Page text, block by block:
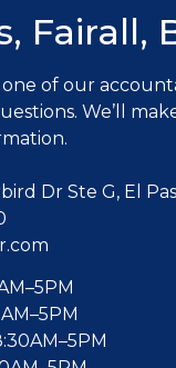
Fairall,
of our
We’ll
Dr Ste G, El